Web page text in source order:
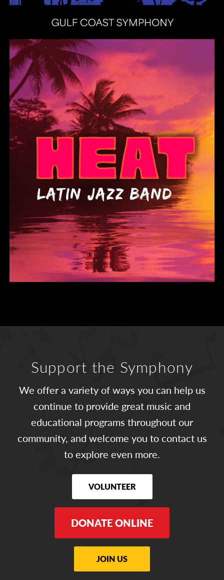
Heat Latin Jazz Band
Support the Symphony
We offer a variety of ways you can help us
continue to provide great music and
educational programs throughout our
community, and welcome you to contact us
to explore even more.
VOLUNTEER
DONATE ONLINE
JOIN US